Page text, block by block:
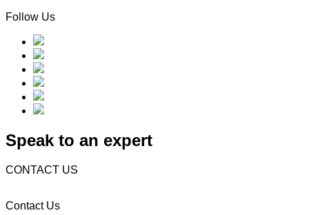
Follow Us
Speak to an expert
CONTACT US
Contact Us